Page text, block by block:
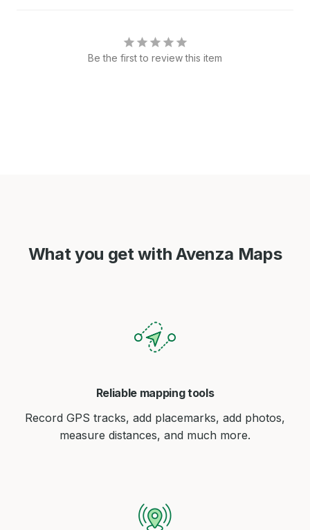
Be the first to review this item
What you get with Avenza Maps
Reliable mapping tools
Record GPS tracks, add placemarks, add photos,
measure distances, and much more.